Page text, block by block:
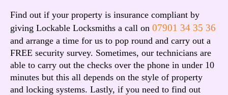
Find out if your property is insurance compliant by
giving Lockable Locksmiths a call on 07901 34 35 36
and arrange a time for us to pop round and carry out a
FREE security survey. Sometimes, our technicians are
able to carry out the checks over the phone in under 10
minutes but this all depends on the style of property
and locking systems. Lastly, if you need to find out